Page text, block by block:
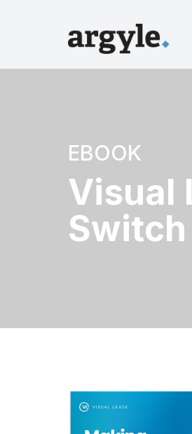
EBOOK
Visual
Switch